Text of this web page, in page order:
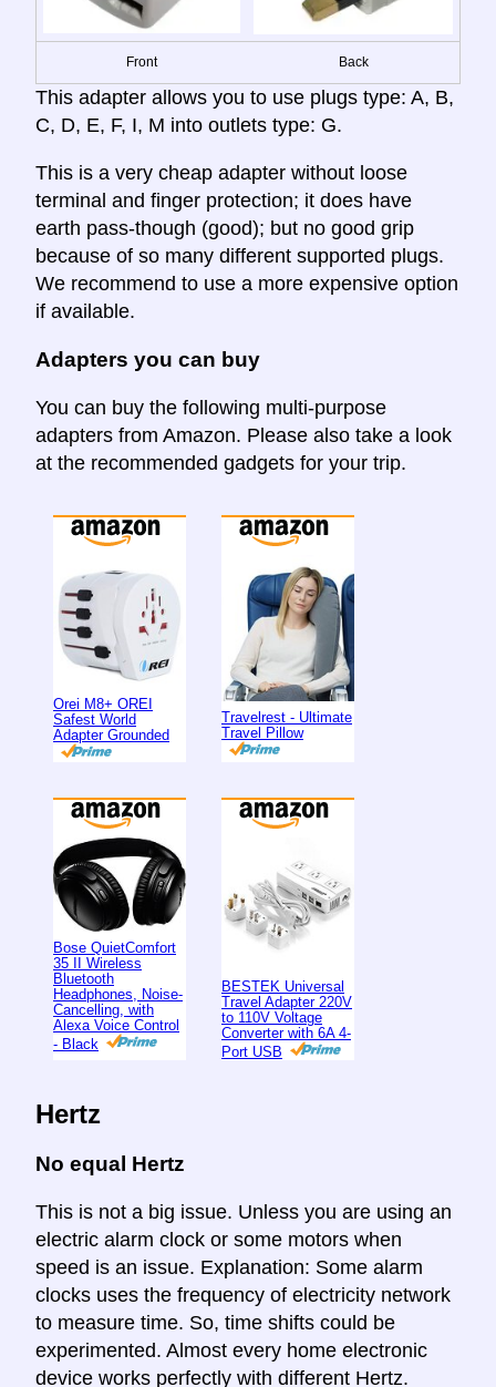
Front Back
This adapter allows you to use plugs type: A, B,
C, D, E, F, I, M into outlets type: G.
This is a very cheap adapter without loose
terminal and finger protection; it does have
earth pass-though (good); but no good grip
because of so many different supported plugs.
We recommend to use a more expensive option
if available.
Adapters you can buy
You can buy the following multi-purpose
adapters from Amazon. Please also take a look
at the recommended gadgets for your trip.
Orei M8+ OREI
Safest World
Adapter Grounded
Travelrest - Ultimate
Travel Pillow
Bose QuietComfort
35 II Wireless
Bluetooth
Headphones, Noise-
Cancelling, with
Alexa Voice Control
- Black
BESTEK Universal
Travel Adapter 220V
to 110V Voltage
Converter with 6A 4-
Port USB
Hertz
No equal Hertz
This is not a big issue. Unless you are using an
electric alarm clock or some motors when
speed is an issue. Explanation: Some alarm
clocks uses the frequency of electricity network
to measure time. So, time shifts could be
experimented. Almost every home electronic
device works perfectly with different Hertz.